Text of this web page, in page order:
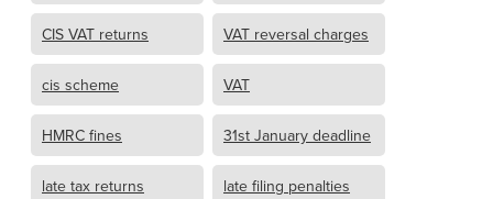
CIS VAT returns VAT reversal charges
cis scheme VAT
HMRC fines 31st January deadline
late tax returns late filing penalties